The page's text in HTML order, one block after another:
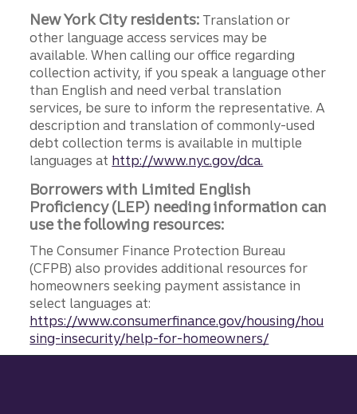
New York City residents: Translation or
other language access services may be
available. When calling our office regarding
collection activity, if you speak a language other
than English and need verbal translation
services, be sure to inform the representative. A
description and translation of commonly-used
debt collection terms is available in multiple
languages at http://www.nyc.gov/dca.
Borrowers with Limited English
Proficiency (LEP) needing information can
use the following resources:
The Consumer Finance Protection Bureau
(CFPB) also provides additional resources for
homeowners seeking payment assistance in
select languages at:
https://www.consumerfinance.gov/housing/hou
sing-insecurity/help-for-homeowners/